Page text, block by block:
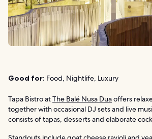
Good for: Food, Nightlife, Luxury
Tapa Bistro atThe Balé Nusa Duaoffers
together with occasional DJ sets and live
consists of tapas, desserts and elaborate